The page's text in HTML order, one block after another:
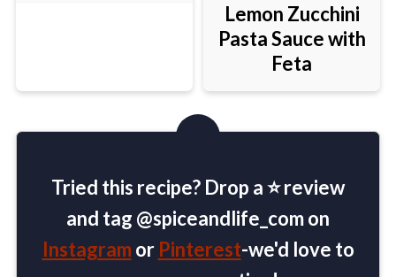
Lemon Zucchini
Pasta Sauce with
Feta
Tried this recipe? Drop a ⭐ review
and tag @spiceandlife_com on
Instagramor Pinterest-we'd love to